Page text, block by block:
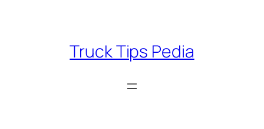
Truck Tips Pedia